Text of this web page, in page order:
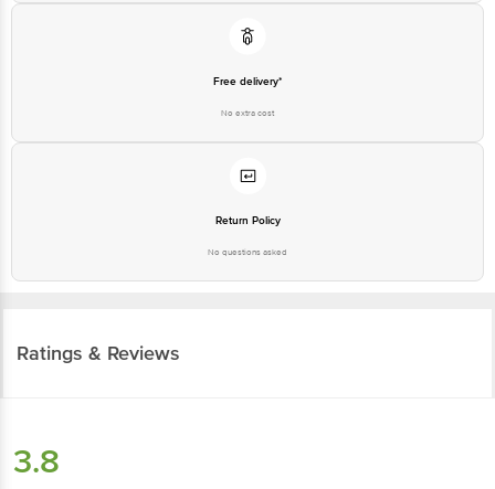
Free delivery*
No extra cost
Return Policy
No questions asked
Ratings & Reviews
3.8